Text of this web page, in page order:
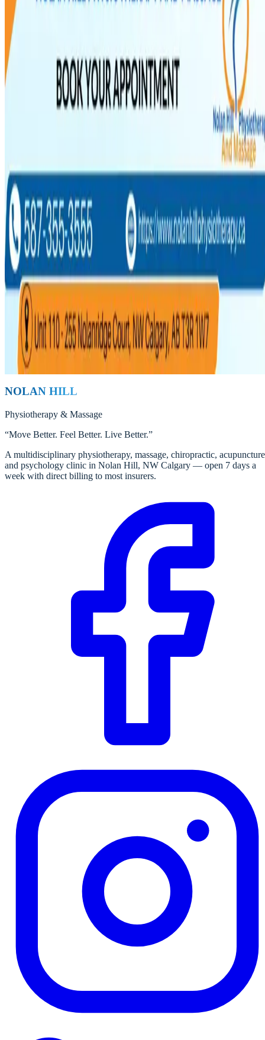
Wellness & Prevention
Stress and Physical Pain: Breaking the Cycle
NOLAN HILL· Physio & Massage
Jun 30, 2026
6min read
Stress and Physical Pain: Breaking the Cycle
Stress can show up in the body as tight muscles, headaches, jaw pain,
and lingering aches. Learn how Nolan Hill Physiotherapy and
Massage Clinic helps break the stress-pain cycle.
Nolan Hill Physio Team
Registered Physiotherapists
Read
NOLAN HILL
Physiotherapy & Massage
“Move Better. Feel Better. Live Better.”
A multidisciplinary physiotherapy, massage, chiropractic,
and psychology clinic in Nolan Hill, NW Calgary — open 7 days a
week with direct billing to most insurers.